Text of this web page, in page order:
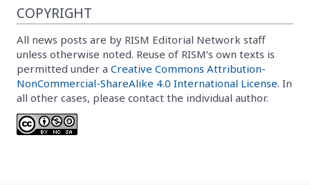
COPYRIGHT
All news posts are by RISM Editorial Network staff
unless otherwise noted. Reuse of RISM’s own texts is
permitted under a Creative Commons Attribution-
NonCommercial-ShareAlike 4.0 International License. In
all other cases, please contact the individual author.